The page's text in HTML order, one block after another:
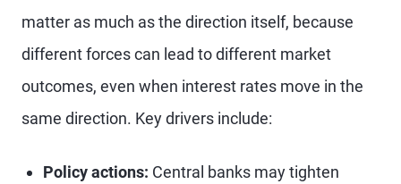
matter as much as the direction itself, because
different forces can lead to different market
outcomes, even when interest rates move in the
same direction. Key drivers include:
Policy actions: Central banks may tighten